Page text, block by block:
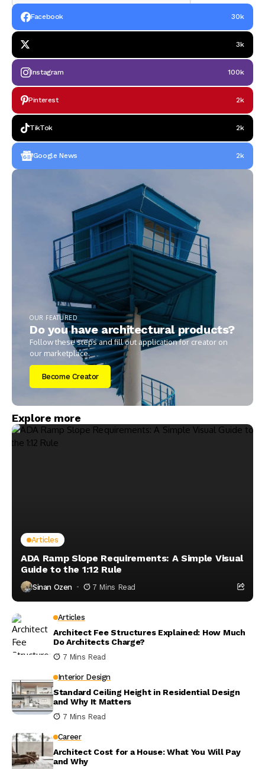
Facebook 30k
3k
Instagram 100k
Pinterest 2k
TikTok 2k
Google News 2k
OUR FEATURED
Do you have architectural products?
Follow these steps and fill out application for creator on
our marketplace.
Become Creator
Explore more
Articles
ADA Ramp Slope Requirements: A Simple Visual
Guide to the 1:12 Rule
Sinan Ozen 7 Mins Read
Articles
Architect Fee Structures Explained: How Much
Do Architects Charge?
7 Mins Read
Interior Design
Standard Ceiling Height in Residential Design
and Why It Matters
7 Mins Read
Career
Architect Cost for a House: What You Will Pay
and Why